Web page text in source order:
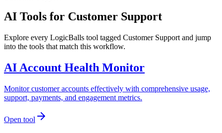
AI Tools for Customer Support
Explore every LogicBalls tool tagged Customer Support and jump
into the tools that match this workflow.
AI Account Health Monitor
Monitor customer accounts effectively with comprehensive usage,
support, payments, and engagement metrics.
Open tool